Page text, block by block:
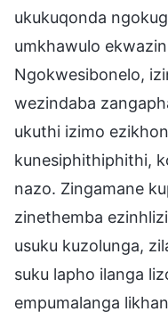
ukukuqonda
umkhawulo
Ngokwesibonelo,
wezindaba
ukuthi izimo
kunesiphithiphithi,
nazo. Zingamane
zinethemba
usuku kuzolunga,
suku lapho ilanga
empumalanga